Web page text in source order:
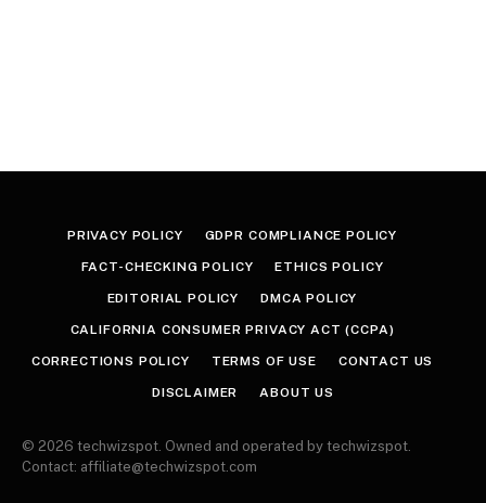
PRIVACY POLICY GDPR COMPLIANCE POLICY
FACT-CHECKING POLICY ETHICS POLICY
EDITORIAL POLICY DMCA POLICY
CALIFORNIA CONSUMER PRIVACY ACT (CCPA)
CORRECTIONS POLICY TERMS OF USE CONTACT US
DISCLAIMER ABOUT US
© 2026 techwizspot. Owned and operated by techwizspot.
Contact: affiliate@techwizspot.com